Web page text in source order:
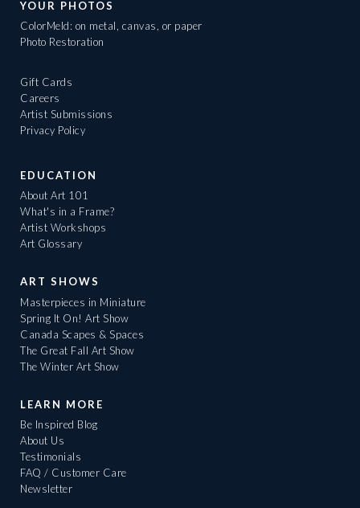
YOUR PHOTOS
ColorMeld: on metal, canvas, or paper
Photo Restoration
Gift Cards
Careers
Artist Submissions
Privacy Policy
EDUCATION
About Art 101
What's in a Frame?
Artist Workshops
Art Glossary
ART SHOWS
Masterpieces in Miniature
Spring It On! Art Show
Canada Scapes & Spaces
The Great Fall Art Show
The Winter Art Show
LEARN MORE
Be Inspired Blog
About Us
Testimonials
FAQ / Customer Care
Newsletter